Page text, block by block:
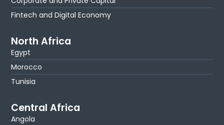
Fintech and Digital Economy
North Africa
Egypt
Morocco
Tunisia
Central Africa
Angola